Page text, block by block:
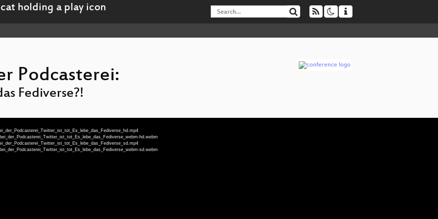
Podcasterei:
Fediverse?!
hd.webm
sd.webm